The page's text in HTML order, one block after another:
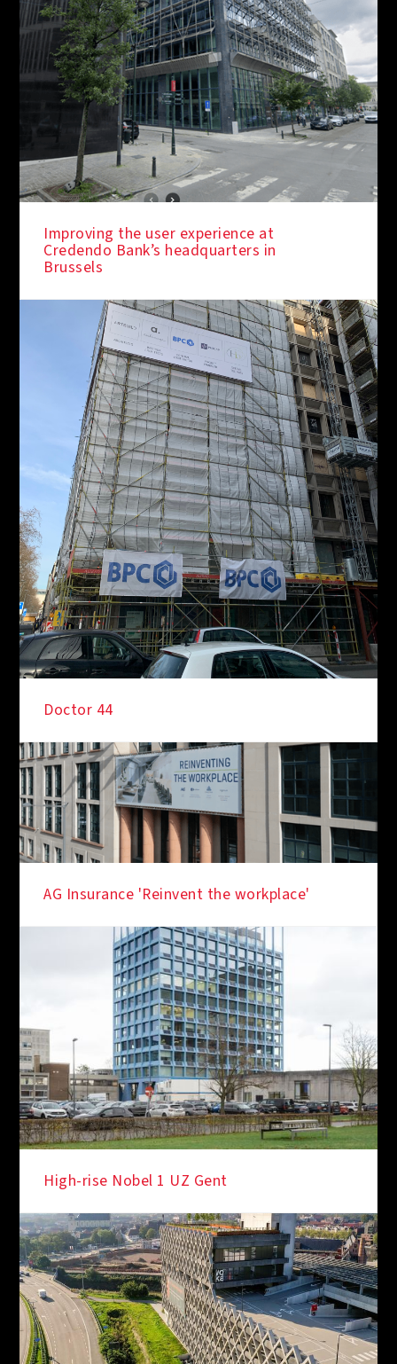
Improving the user experience at
Credendo Bank’s headquarters in
Brussels
Doctor 44
AG Insurance 'Reinvent the workplace'
High-rise Nobel 1 UZ Gent